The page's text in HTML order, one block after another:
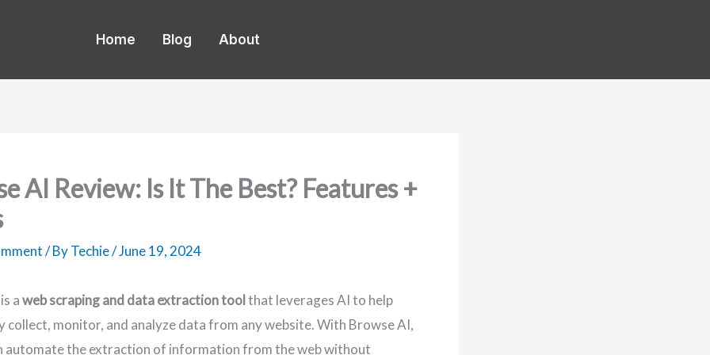
Home Blog About
AI Review: Is It The Best? Features +
/ ByTechie/June 19, 2024
aweb scraping and data extraction toolthat leverages AI to help
collect, monitor, and analyze data from any website. With Browse AI,
automate the extraction of information from the web without